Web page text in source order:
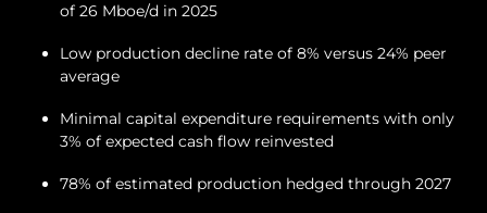
of 26 Mboe/d in 2025
Low production decline rate of 8% versus 24% peer
average
Minimal capital expenditure requirements with only
3% of expected cash flow reinvested
78% of estimated production hedged through 2027